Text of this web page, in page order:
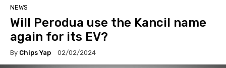
NEWS
Will Perodua use the Kancil name
again for its EV?
By Chips Yap 02/02/2024